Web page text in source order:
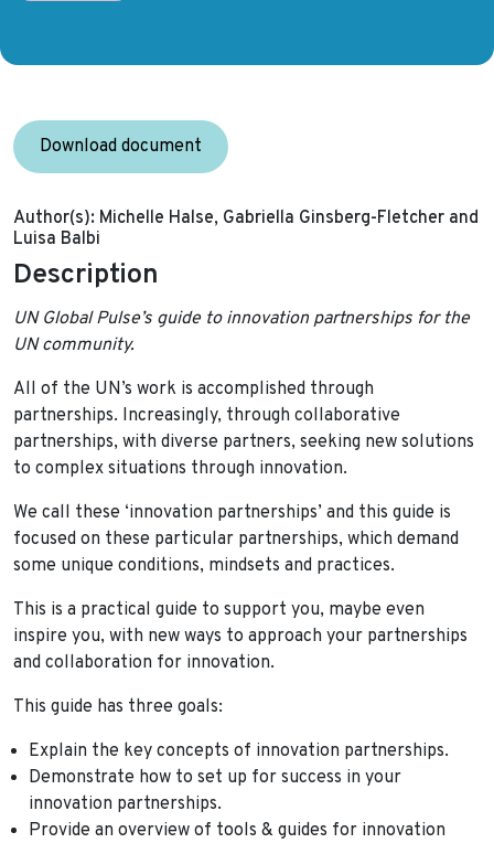
Download document
Author(s): Michelle Halse, Gabriella Ginsberg-Fletcher and
Luisa Balbi
Description
UN Global Pulse’s guide to innovation partnerships for the
UN community.
All of the UN’s work is accomplished through
partnerships. Increasingly, through collaborative
partnerships, with diverse partners, seeking new solutions
to complex situations through innovation.
We call these ‘innovation partnerships’ and this guide is
focused on these particular partnerships, which demand
some unique conditions, mindsets and practices.
This is a practical guide to support you, maybe even
inspire you, with new ways to approach your partnerships
and collaboration for innovation.
This guide has three goals:
Explain the key concepts of innovation partnerships.
Demonstrate how to set up for success in your
innovation partnerships.
Provide an overview of tools & guides for innovation